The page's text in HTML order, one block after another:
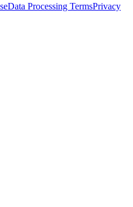
Data Processing TermsPrivacy